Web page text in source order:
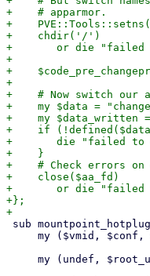
+    # apparmor.
+
+    chdir('/')
+	or die "failed to change root directory within mount namespace: $!\n";
+
+
+
+    # Now switch our
+    my $data =
+    my $data_written
+    if
+	die "failed to change apparmor profile: $!\n";
+    }
+    # Check errors on
+    close($aa_fd)
+	or die "failed to change apparmor profile (close() failed): $!\n";
+};